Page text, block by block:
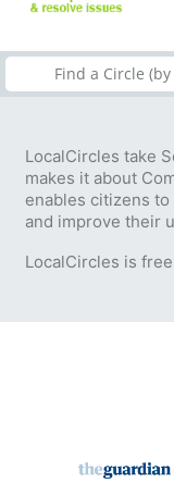
LocalCircles take
makes it about
enables citizens
and improve their
LocalCircles is